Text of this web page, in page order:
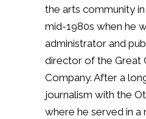
the arts community
mid-1980s when he
administrator and
director of the Great
Company. After a
journalism with the
where he served in a